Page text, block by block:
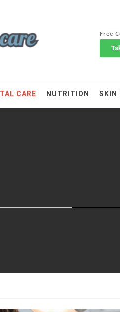
CARE NUTRITION SKIN